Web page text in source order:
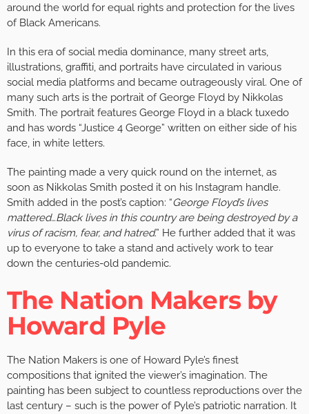
around the world for equal rights and protection for the lives
of Black Americans.
In this era of social media dominance, many street arts,
illustrations, graffiti, and portraits have circulated in various
social media platforms and became outrageously viral. One of
many such arts is the portrait of George Floyd by Nikkolas
Smith. The portrait features George Floyd in a black tuxedo
and has words “Justice 4 George” written on either side of his
face, in white letters.
The painting made a very quick round on the internet, as
soon as Nikkolas Smith posted it on his Instagram handle.
Smith added in the post’s caption: “George Floyd’s lives
mattered…Black lives in this country are being destroyed by a
virus of racism, fear, and hatred.” He further added that it was
up to everyone to take a stand and actively work to tear
down the centuries-old pandemic.
The Nation Makers by
Howard Pyle
The Nation Makers is one of Howard Pyle’s finest
compositions that ignited the viewer’s imagination. The
painting has been subject to countless reproductions over the
last century – such is the power of Pyle’s patriotic narration. It